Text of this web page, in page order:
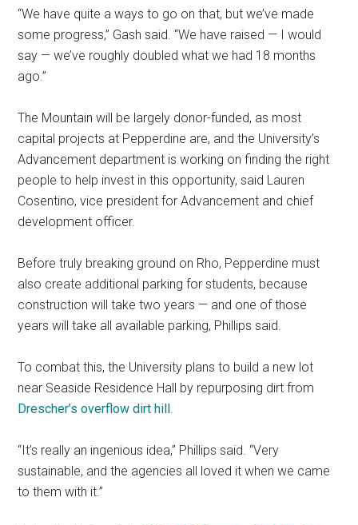
“We have quite a ways to go on that, but we’ve made
some progress,” Gash said. “We have raised — I would
say — we’ve roughly doubled what we had 18 months
ago.”
The Mountain will be largely donor-funded, as most
capital projects at Pepperdine are, and the University’s
Advancement department is working on finding the right
people to help invest in this opportunity, said Lauren
Cosentino, vice president for Advancement and chief
development officer.
Before truly breaking ground on Rho, Pepperdine must
also create additional parking for students, because
construction will take two years — and one of those
years will take all available parking, Phillips said.
To combat this, the University plans to build a new lot
near Seaside Residence Hall by repurposing dirt from
Drescher’s overflow dirt hill .
“It’s really an ingenious idea,” Phillips said. “Very
sustainable, and the agencies all loved it when we came
to them with it.”